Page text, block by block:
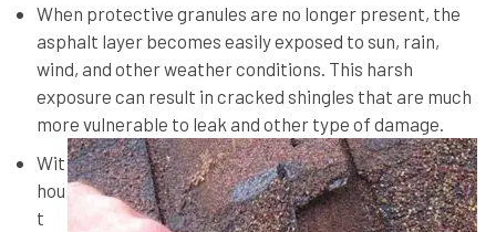
When protective granules are no longer present, the
asphalt layer becomes easily exposed to sun, rain,
wind, and other weather conditions. This harsh
exposure can result in cracked shingles that are much
more vulnerable to leak and other type of damage.
Wit
hou
t